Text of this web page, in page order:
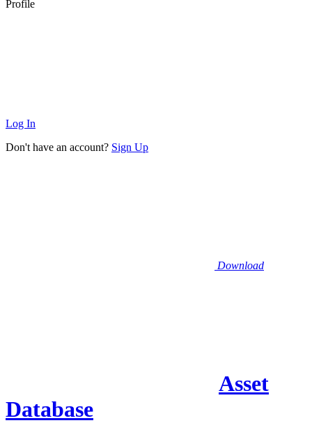
Profile
Log In
Don't have an account? Sign Up
Download
Asset
Database